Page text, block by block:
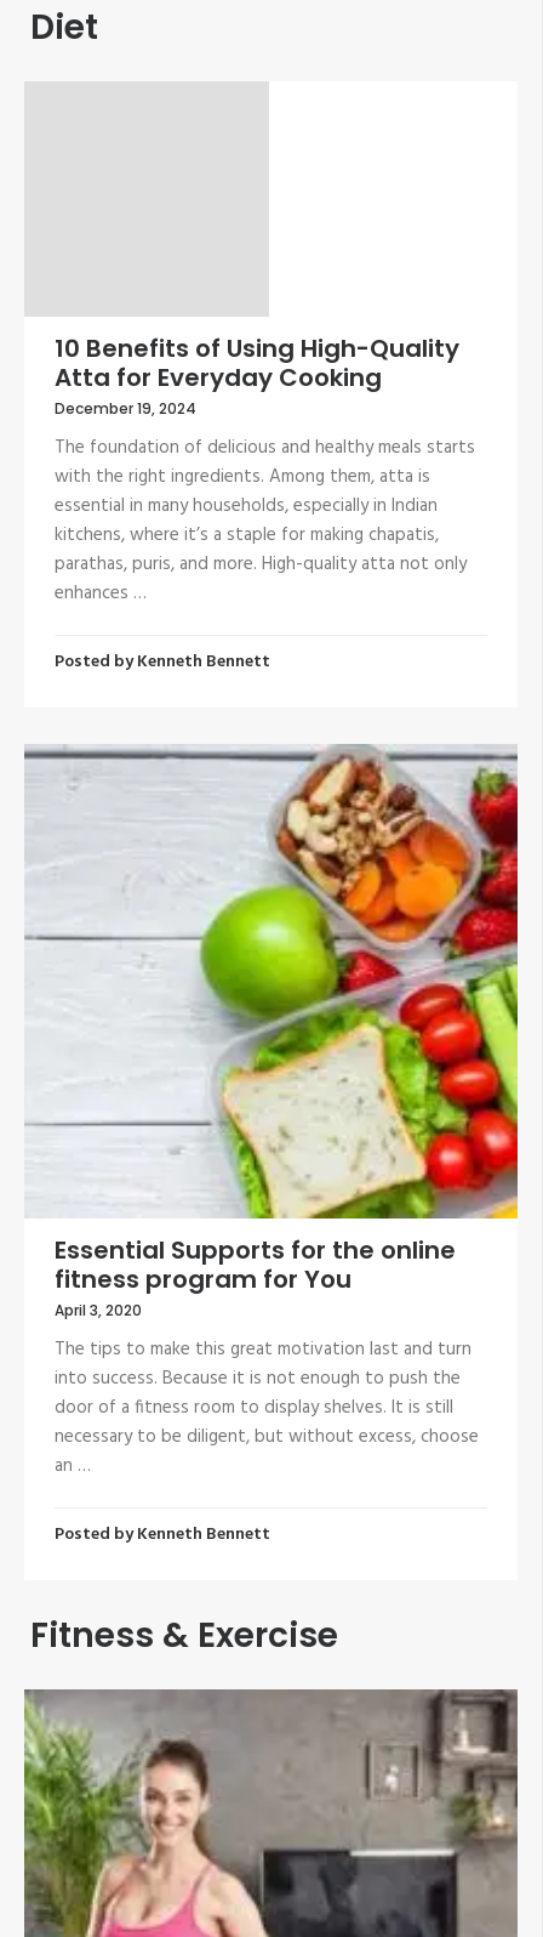
Diet
10 Benefits of Using High-Quality
Atta for Everyday Cooking
December 19, 2024
The foundation of delicious and healthy meals starts
with the right ingredients. Among them, atta is
essential in many households, especially in Indian
kitchens, where it’s a staple for making chapatis,
parathas, puris, and more. High-quality atta not only
enhances …
Posted byKenneth Bennett
Essential Supports for the online
fitness program for You
April 3, 2020
The tips to make this great motivation last and turn
into success. Because it is not enough to push the
door of a fitness room to display shelves. It is still
necessary to be diligent, but without excess, choose
an …
Posted byKenneth Bennett
Fitness & Exercise